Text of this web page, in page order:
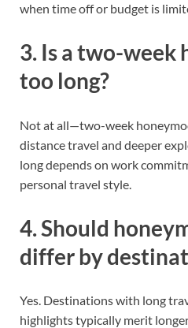
when time off or budget is
3. Is a two-week
too long?
Not at all—two-week
distance travel and deeper
long depends on work
personal travel style.
4. Should
differ by
Yes. Destinations with long
highlights typically merit